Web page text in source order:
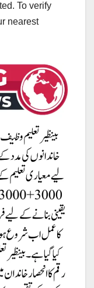
To verify
nearest